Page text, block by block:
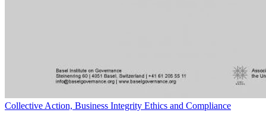
Collective Action, Business Integrity Ethics and Compliance